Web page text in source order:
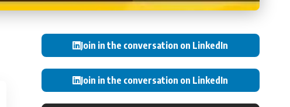
Join in the conversation on LinkedIn
Join in the conversation on LinkedIn